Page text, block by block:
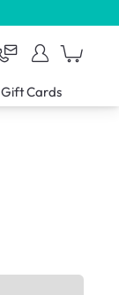
Gift Cards